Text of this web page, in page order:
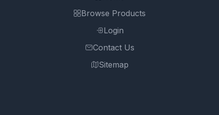
Browse Products
Login
Contact Us
Sitemap